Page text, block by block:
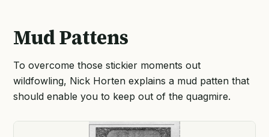
Mud Pattens
To overcome those stickier moments out
wildfowling, Nick Horten explains a mud patten that
should enable you to keep out of the quagmire.